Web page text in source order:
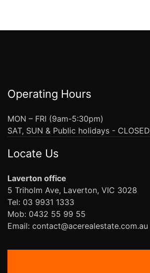
Operating Hours
MON – FRI (9am-5:30pm)
SAT, SUN & Public holidays - CLOSED
Locate Us
Laverton office
5 Triholm Ave, Laverton, VIC 3028
Tel: 03 9931 1333
Mob: 0432 55 99 55
Email: contact@acerealestate.com.au